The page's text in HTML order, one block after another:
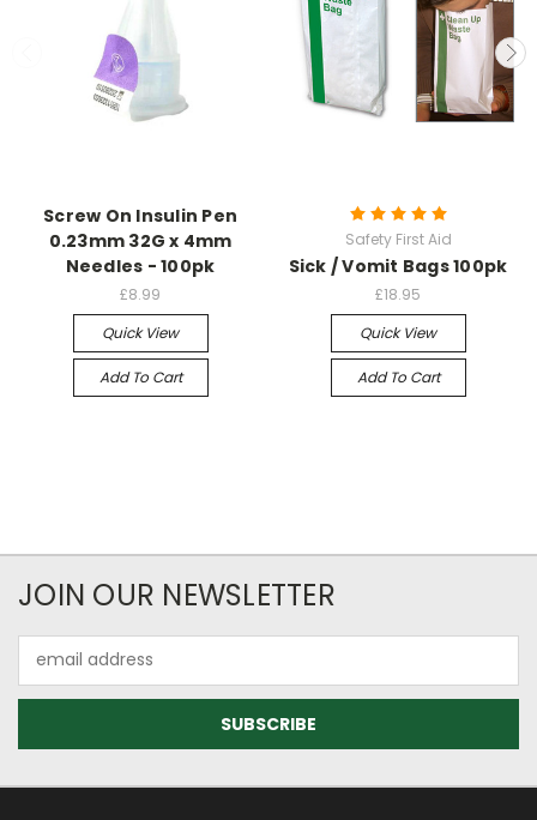
Screw On Insulin Pen
0.23mm 32G x 4mm
Needles - 100pk
£8.99
Quick View
Add To Cart
Safety First Aid
Sick / Vomit Bags 100pk
£18.95
Quick View
Add To Cart
JOIN OUR NEWSLETTER
Address